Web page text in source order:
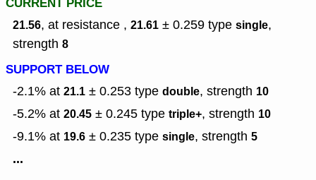
21.56, at resistance , 21.61 ± 0.259 type single,
strength 8
SUPPORT BELOW
-2.1% at 21.1 ± 0.253 type double, strength 10
-5.2% at 20.45 ± 0.245 type triple+, strength 10
-9.1% at 19.6 ± 0.235 type single, strength 5
...